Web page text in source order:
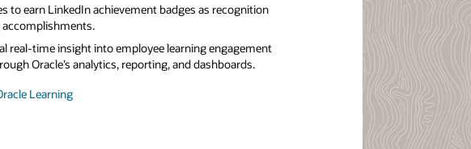
to earn LinkedIn achievement badges as recognition
real-time insight into employee learning engagement
Oracle’s analytics, reporting, and dashboards.
Learning